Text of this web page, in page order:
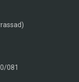
081